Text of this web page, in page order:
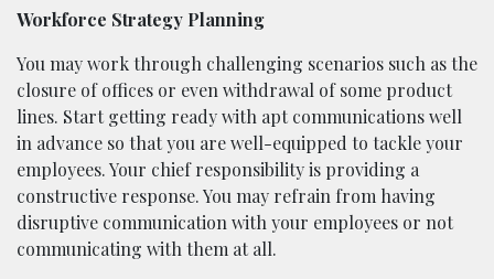
Workforce Strategy Planning
You may work through challenging scenarios such as the
closure of offices or even withdrawal of some product
lines. Start getting ready with apt communications well
in advance so that you are well-equipped to tackle your
employees. Your chief responsibility is providing a
constructive response. You may refrain from having
disruptive communication with your employees or not
communicating with them at all.